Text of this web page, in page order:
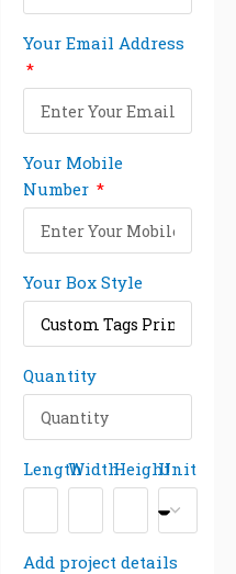
Your Email Address
Your Mobile
Number
Your Box Style
Quantity
LengthWidthHeightUnit
Add project details